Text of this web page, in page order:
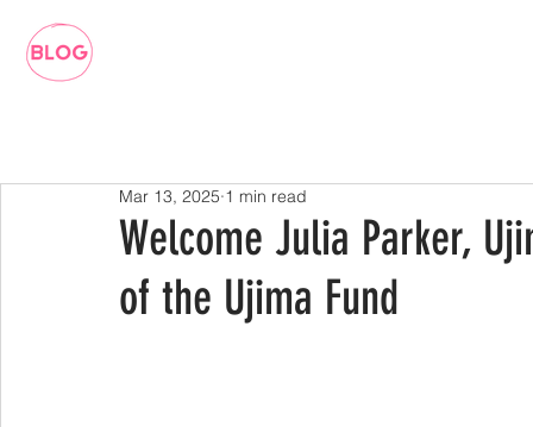
Welcome Julia Parker,
of the Ujima Fund
Mar 13, 2025 1 min read